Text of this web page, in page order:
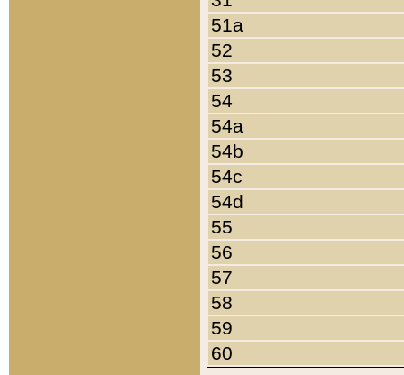
51a
52
53
54
54a
54b
54c
54d
55
56
57
58
59
60